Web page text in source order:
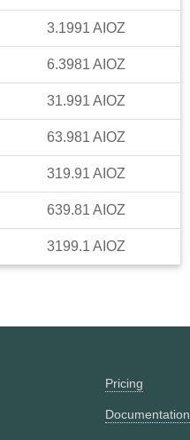
3.1991 AIOZ
6.3981 AIOZ
31.991 AIOZ
63.981 AIOZ
319.91 AIOZ
639.81 AIOZ
3199.1 AIOZ
Pricing
Documentation